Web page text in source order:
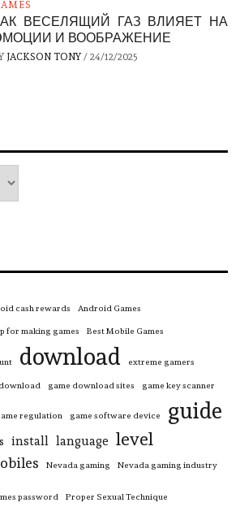
ВЕСЕЛЯЩИЙ ГАЗ ВЛИЯЕТ НА
И ВООБРАЖЕНИЕ
JACKSON TONY/ 24/12/2025
cash rewards Android Games
for making games Best Mobile Games
download extreme gamers
game download sites game key scanner
regulation game software device guide
install language level
Nevada gaming Nevada gaming industry
password Proper Sexual Technique